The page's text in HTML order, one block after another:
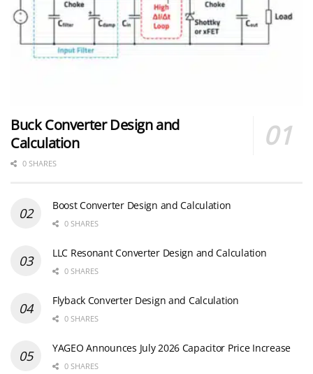
Buck Converter Design and
Calculation
0 SHARES
Boost Converter Design and Calculation
0 SHARES
LLC Resonant Converter Design and Calculation
0 SHARES
Flyback Converter Design and Calculation
0 SHARES
YAGEO Announces July 2026 Capacitor Price Increase
0 SHARES